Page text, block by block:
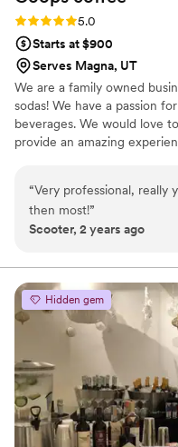
Rating: 5.0 (3 reviews)
5.0
Starts at $900
Serves Magna, UT
We are a family owned
sodas! We have a passion
beverages. We would love
provide an amazing
“Very professional, really
then most!”
Scooter, 2 years ago
Hidden gem